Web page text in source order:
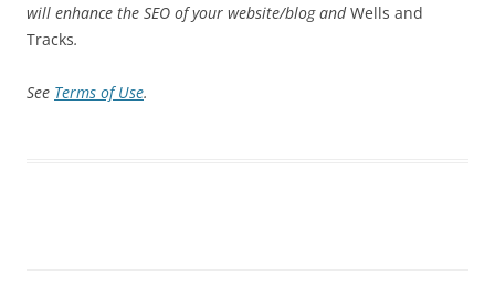
will enhance the SEO of your website/blog andWells and
Tracks.
See Terms of Use.